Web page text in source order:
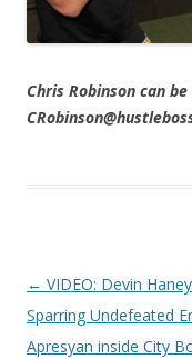
Chris Robinson can
Post navigation
← VIDEO: Devin Haney
Sparring Undefeated
Apresyan inside City